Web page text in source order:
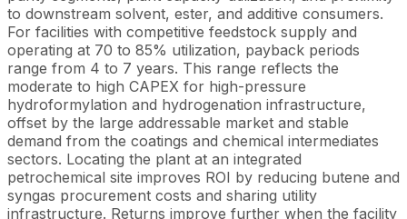
to downstream solvent, ester, and additive consumers.
For facilities with competitive feedstock supply and
operating at 70 to 85% utilization, payback periods
range from 4 to 7 years. This range reflects the
moderate to high CAPEX for high-pressure
hydroformylation and hydrogenation infrastructure,
offset by the large addressable market and stable
demand from the coatings and chemical intermediates
sectors. Locating the plant at an integrated
petrochemical site improves ROI by reducing butene and
syngas procurement costs and sharing utility
infrastructure. Returns improve further when the facility